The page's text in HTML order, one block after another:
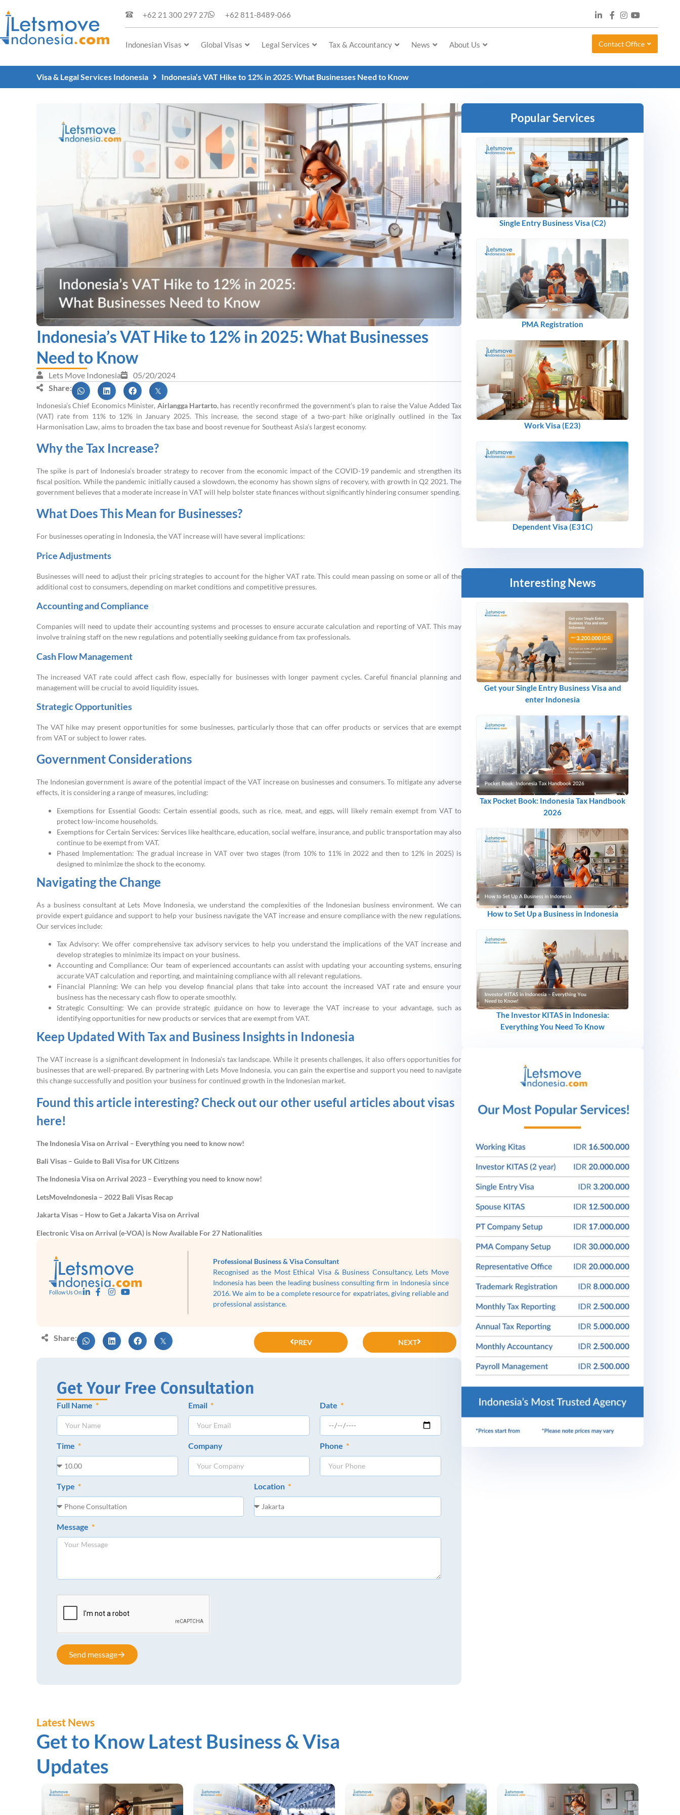
+62 21 300 297 27 +62 811-8489-066
Indonesian Visas Global Visas Legal Services Tax & Accountancy News About Us Contact Office
Visa & Legal Services Indonesia Indonesia’s VAT Hike to 12% in 2025: What Businesses Need to Know
Indonesia’s VAT Hike to 12% in 2025: What Businesses
Need to Know
Lets Move Indonesia
05/20/2024
Share:
Indonesia’s Chief Economics Minister, Airlangga Hartarto, has recently reconfirmed the government’s plan to raise the Value Added Tax
(VAT) rate from 11% to 12% in January 2025. This increase, the second stage of a two-part hike originally outlined in the Tax
Harmonisation Law, aims to broaden the tax base and boost revenue for Southeast Asia’s largest economy.
Why the Tax Increase?
The spike is part of Indonesia’s broader strategy to recover from the economic impact of the COVID-19 pandemic and strengthen its
fiscal position. While the pandemic initially caused a slowdown, the economy has shown signs of recovery, with growth in Q2 2021. The
government believes that a moderate increase in VAT will help bolster state finances without significantly hindering consumer spending.
What Does This Mean for Businesses?
For businesses operating in Indonesia, the VAT increase will have several implications:
Price Adjustments
Businesses will need to adjust their pricing strategies to account for the higher VAT rate. This could mean passing on some or all of the
additional cost to consumers, depending on market conditions and competitive pressures.
Accounting and Compliance
Companies will need to update their accounting systems and processes to ensure accurate calculation and reporting of VAT. This may
involve training staff on the new regulations and potentially seeking guidance from tax professionals.
Cash Flow Management
The increased VAT rate could affect cash flow, especially for businesses with longer payment cycles. Careful financial planning and
management will be crucial to avoid liquidity issues.
Strategic Opportunities
The VAT hike may present opportunities for some businesses, particularly those that can offer products or services that are exempt
from VAT or subject to lower rates.
Government Considerations
The Indonesian government is aware of the potential impact of the VAT increase on businesses and consumers. To mitigate any adverse
effects, it is considering a range of measures, including:
Exemptions for Essential Goods: Certain essential goods, such as rice, meat, and eggs, will likely remain exempt from VAT to
protect low-income households.
Exemptions for Certain Services: Services like healthcare, education, social welfare, insurance, and public transportation may also
continue to be exempt from VAT.
Phased Implementation: The gradual increase in VAT over two stages (from 10% to 11% in 2022 and then to 12% in 2025) is
designed to minimize the shock to the economy.
Navigating the Change
As a business consultant at Lets Move Indonesia, we understand the complexities of the Indonesian business environment. We can
provide expert guidance and support to help your business navigate the VAT increase and ensure compliance with the new regulations.
Our services include:
Tax Advisory: We offer comprehensive tax advisory services to help you understand the implications of the VAT increase and
develop strategies to minimize its impact on your business.
Accounting and Compliance: Our team of experienced accountants can assist with updating your accounting systems, ensuring
accurate VAT calculation and reporting, and maintaining compliance with all relevant regulations.
Financial Planning: We can help you develop financial plans that take into account the increased VAT rate and ensure your
business has the necessary cash flow to operate smoothly.
Strategic Consulting: We can provide strategic guidance on how to leverage the VAT increase to your advantage, such as
identifying opportunities for new products or services that are exempt from VAT.
Keep Updated With Tax and Business Insights in Indonesia
The VAT increase is a significant development in Indonesia’s tax landscape. While it presents challenges, it also offers opportunities for
businesses that are well-prepared. By partnering with Lets Move Indonesia, you can gain the expertise and support you need to navigate
this change successfully and position your business for continued growth in the Indonesian market.
Found this article interesting? Check out our other useful articles about visas
here!
The Indonesia Visa on Arrival – Everything you need to know now!
Bali Visas – Guide to Bali Visa for UK Citizens
The Indonesia Visa on Arrival 2023 – Everything you need to know now!
LetsMoveIndonesia – 2022 Bali Visas Recap
Jakarta Visas – How to Get a Jakarta Visa on Arrival
Electronic Visa on Arrival (e-VOA) is Now Available For 27 Nationalities
Follow Us On:
Professional Business & Visa Consultant
Recognised as the Most Ethical Visa & Business Consultancy, Lets Move
Indonesia has been the leading business consulting firm in Indonesia since
2016. We aim to be a complete resource for expatriates, giving reliable and
professional assistance.
Share: PREV NEXT
Get Your Free Consultation
Full Name Email Date
Time Company Phone
Type Location
Message
Send message
Popular Services
Single Entry Business Visa (C2)
PMA Registration
Work Visa (E23)
Dependent Visa (E31C)
Interesting News
Get your Single Entry Business Visa and
enter Indonesia
Tax Pocket Book: Indonesia Tax Handbook
2026
How to Set Up a Business in Indonesia
The Investor KITAS in Indonesia:
Everything You Need To Know
Latest News
Get to Know Latest Business & Visa
Updates